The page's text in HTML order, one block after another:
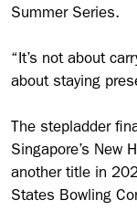
Summer Series.
“It’s not about
about staying
The stepladder
Singapore’s New
another title in
States Bowling